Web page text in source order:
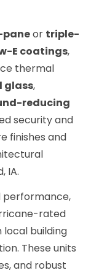
or triple-
E coatings,
thermal
glass,
reducing
security and
finishes and
IA.
performance,
rated
building
These units
and robust